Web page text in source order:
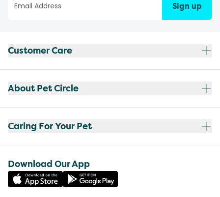
Sign up
Customer Care
About Pet Circle
Caring For Your Pet
Download Our App